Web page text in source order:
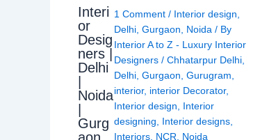
Interi
or
Desig
ners |
Delhi
Noida
Gurg
1 Comment / Interior design,
Delhi, Gurgaon, Noida/ By
Interior A to Z - Luxury Interior
Designers / Chhatarpur Delhi,
Delhi, Gurgaon, Gurugram,
interior, interior Decorator,
Interior design, Interior
designing, Interior designs,
Interiors, NCR, Noida